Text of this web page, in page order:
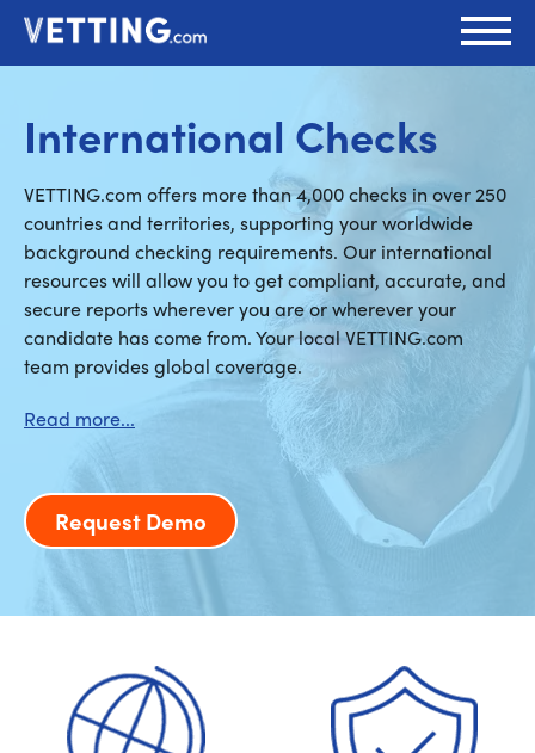
International Checks
VETTING.com offers more than 4,000 checks in over 250
countries and territories, supporting your worldwide
background checking requirements. Our international
resources will allow you to get compliant, accurate, and
secure reports wherever you are or wherever your
candidate has come from. Your local VETTING.com
team provides global coverage.
Request Demo